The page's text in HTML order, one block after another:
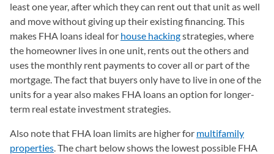
least one year, after which they can rent out that unit as well
and move without giving up their existing financing. This
makes FHA loans ideal for house hackingstrategies, where
the homeowner lives in one unit, rents out the others and
uses the monthly rent payments to cover all or part of the
mortgage. The fact that buyers only have to live in one of the
units for a year also makes FHA loans an option for longer-
term real estate investment strategies.
Also note that FHA loan limits are higher for multifamily
properties. The chart below shows the lowest possible FHA